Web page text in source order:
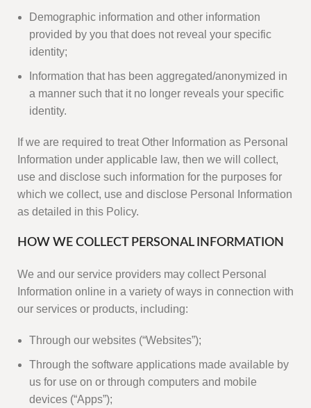
Demographic information and other information
provided by you that does not reveal your specific
identity;
Information that has been aggregated/anonymized in
a manner such that it no longer reveals your specific
identity.
If we are required to treat Other Information as Personal
Information under applicable law, then we will collect,
use and disclose such information for the purposes for
which we collect, use and disclose Personal Information
as detailed in this Policy.
HOW WE COLLECT PERSONAL INFORMATION
We and our service providers may collect Personal
Information online in a variety of ways in connection with
our services or products, including:
Through our websites (“Websites”);
Through the software applications made available by
us for use on or through computers and mobile
devices (“Apps”);